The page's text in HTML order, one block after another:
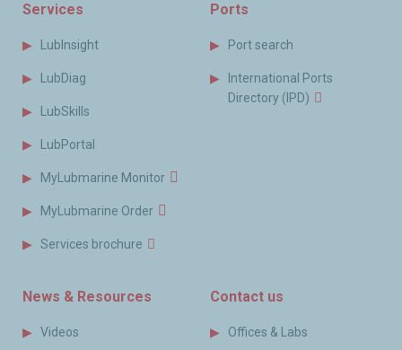
Services
LubInsight
LubDiag
LubSkills
LubPortal
MyLubmarine Monitor
MyLubmarine Order
Services brochure
Ports
Port search
International Ports
Directory (IPD)
News & Resources
Videos
Contact us
Offices & Labs